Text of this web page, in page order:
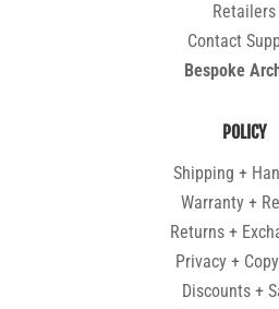
Retailers
Contact
Bespoke
POLICY
Shipping +
Warranty +
Returns +
Privacy +
Discounts +